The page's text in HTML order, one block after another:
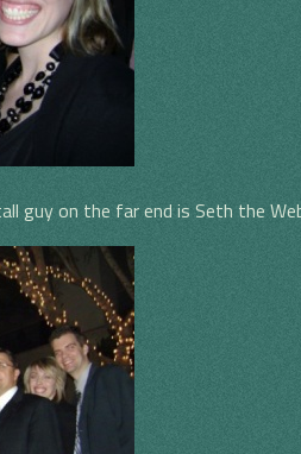
guy on the far end is Seth the